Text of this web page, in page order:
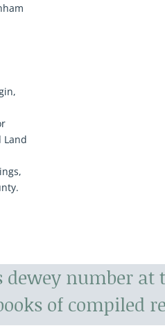
Land
dewey number
of compiled